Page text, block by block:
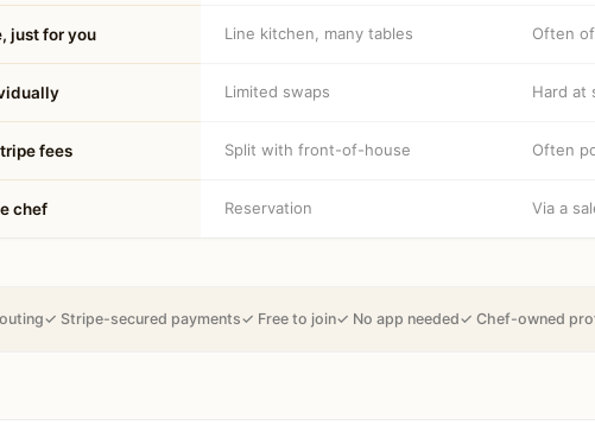
just for you Line kitchen, many tables Often
Limited swaps Hard at
fees Split with front-of-house Often
chef Reservation Via a
✓ Stripe-secured payments✓ Free to join✓ No app needed✓ Chef-owned